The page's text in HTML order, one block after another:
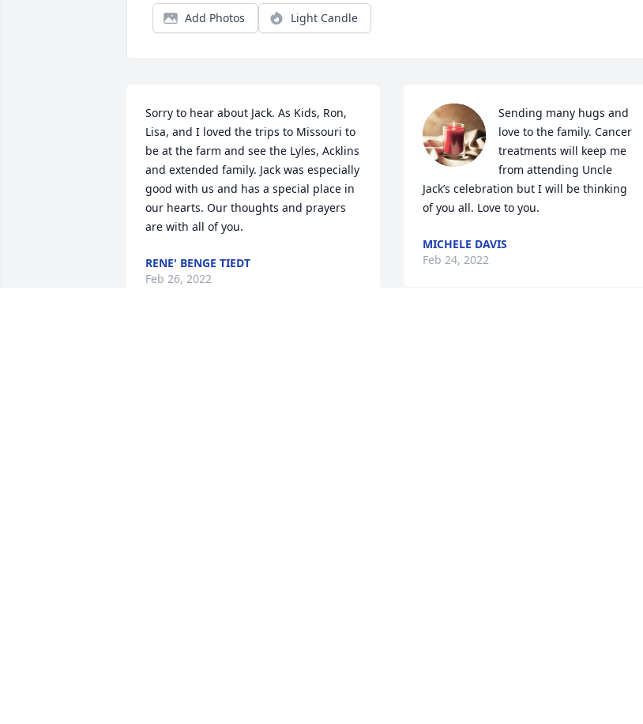
Add Photos Light Candle
Sorry to hear about Jack. As Kids, Ron,
Lisa, and I loved the trips to Missouri to
be at the farm and see the Lyles, Acklins
and extended family. Jack was especially
good with us and has a special place in
our hearts. Our thoughts and prayers
are with all of you.
RENE' BENGE TIEDT
Feb 26, 2022
Sending many hugs and
love to the family. Cancer
treatments will keep me
from attending Uncle
Jack’s celebration but I will be thinking
of you all. Love to you.
MICHELE DAVIS
Feb 24, 2022